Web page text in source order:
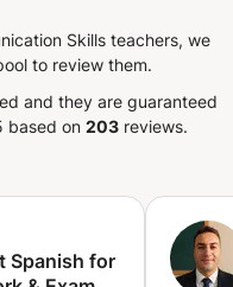
Skills teachers, we
to review them.
and they are guaranteed
based on 203 reviews.
Spanish for